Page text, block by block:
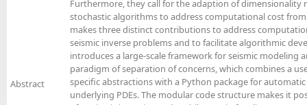
Abstract
Furthermore, they call for the adaption of dimensionality
stochastic algorithms to address computational cost
makes three distinct contributions to address
seismic inverse problems and to facilitate algorithmic
introduces a large-scale framework for seismic modeling
paradigm of separation of concerns, which combines a
specific abstractions with a Python package for
underlying PDEs. The modular code structure makes it